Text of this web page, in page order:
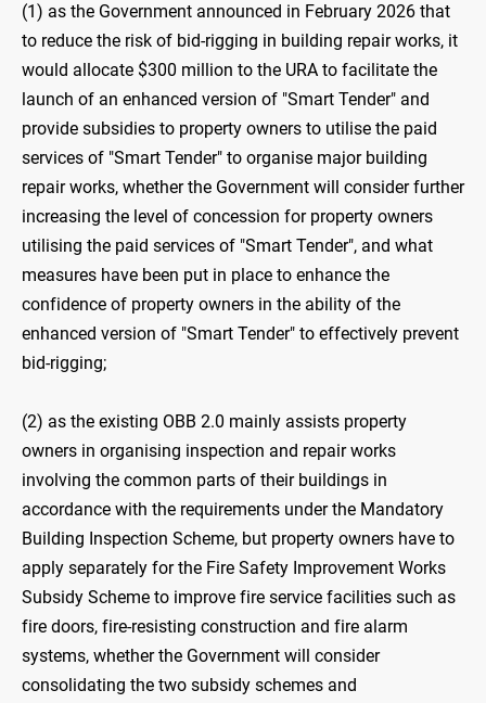
(1) as the Government announced in February 2026 that
to reduce the risk of bid-rigging in building repair works, it
would allocate $300 ‍million to the URA to facilitate the
launch of an enhanced version of "Smart Tender" and
provide subsidies to property owners to utilise the paid
services of "Smart Tender" to organise major building
repair works, whether the Government will consider further
increasing the level of concession for property owners
utilising the paid services of "Smart Tender", and what
measures have been put in place to enhance the
confidence of property owners in the ability of the
enhanced version of "Smart Tender" to effectively prevent
bid-rigging;
(2) as the existing OBB ‍2.0 mainly assists property
owners in organising inspection and repair works
involving the common parts of their buildings in
accordance with the requirements under the Mandatory
Building Inspection Scheme, but property owners have to
apply separately for the Fire Safety Improvement Works
Subsidy Scheme to improve fire service facilities such as
fire doors, fire-resisting construction and fire alarm
systems, whether the Government will consider
consolidating the two subsidy schemes and